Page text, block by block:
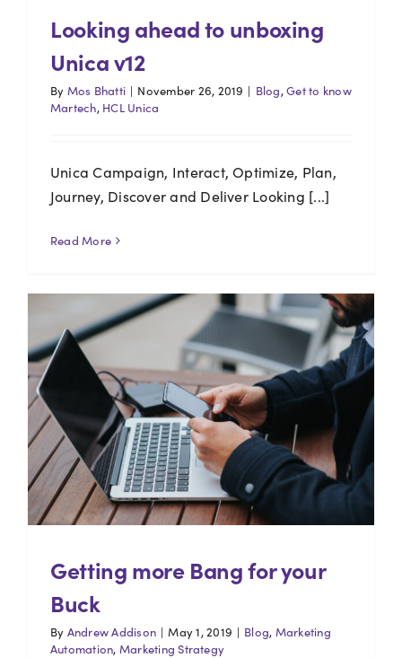
Looking ahead to unboxing
Unica v12
By Mos Bhatti | November 26, 2019 | Blog,Get to know
Martech, HCL Unica
Unica Campaign, Interact, Optimize, Plan,
Journey, Discover and Deliver Looking [...]
Read More
Getting more Bang for your
Buck
By Andrew Addison | May 1, 2019 | Blog, Marketing
Automation, Marketing Strategy